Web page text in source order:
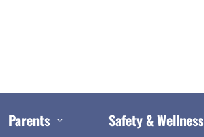
Parents Safety & Wellness